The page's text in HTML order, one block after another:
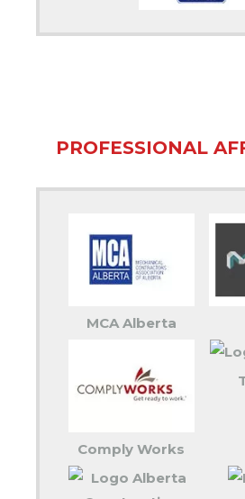
PROFESSIONAL
MCA Alberta
Comply Works